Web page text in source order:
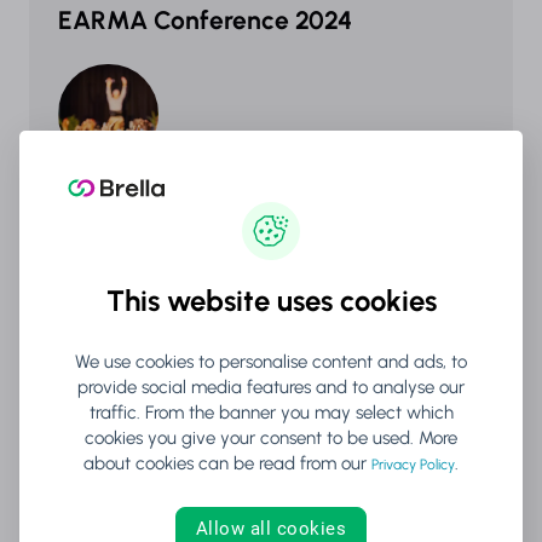
This website uses cookies
We use cookies to personalise content and ads, to
provide social media features and to analyse our
traffic. From the banner you may select which
cookies you give your consent to be used. More
about cookies can be read from our Privacy Policy
Allow all cookies
EARMA Conference 2024
Change NOW